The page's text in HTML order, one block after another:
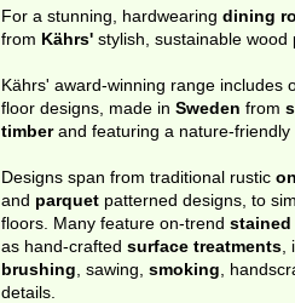
For a stunning, hardwearing dining
from Kährs' stylish, sustainable wood
Kährs' award-winning range includes
floor designs, made in Sweden from
timberand featuring a nature-
Designs span from traditional rustic
and parquet patterned designs, to
floors. Many feature on-trend stained
as hand-crafted surface treatments
brushing , sawing, smoking ,
details.